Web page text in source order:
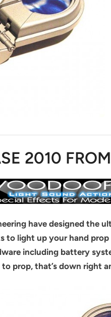
2010
have designed the
to light up your hand
including battery
prop, that’s down right